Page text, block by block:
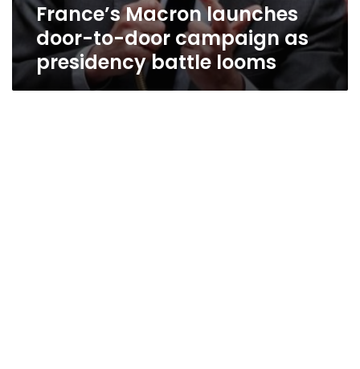
France’s Macron launches
door-to-door campaign as
presidency battle looms